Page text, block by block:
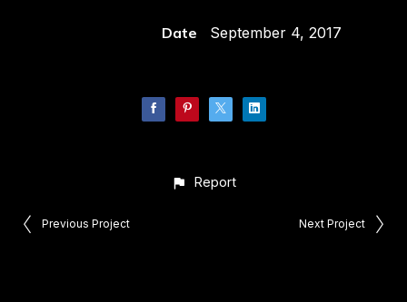
Date September 4, 2017
Report
Previous Project Next Project